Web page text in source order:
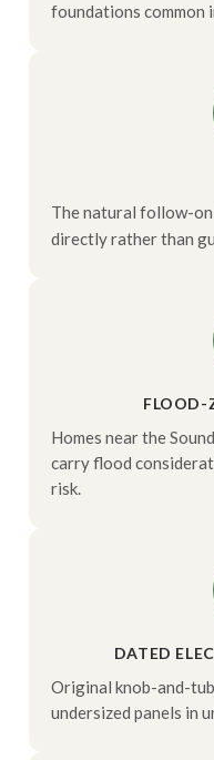
foundations common
The natural follow-
directly rather than
FLOOD-
Homes near the
carry flood
risk.
DATED
Original knob-and-
undersized panels in